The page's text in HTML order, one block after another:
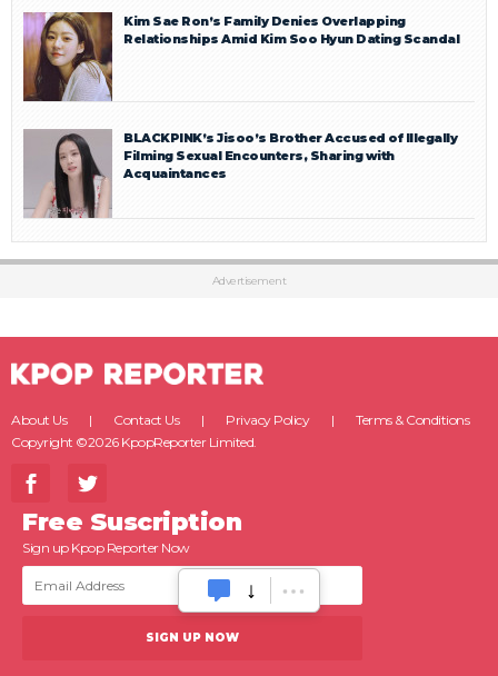
Kim Sae Ron’s Family Denies Overlapping
Relationships Amid Kim Soo Hyun Dating Scandal
BLACKPINK’s Jisoo’s Brother Accused of Illegally
Filming Sexual Encounters, Sharing with
Acquaintances
Advertisement
About Us Contact Us Privacy Policy
Terms & Conditions
Copyright ©2026 KpopReporter Limited.
Free Suscription
Sign up Kpop Reporter Now